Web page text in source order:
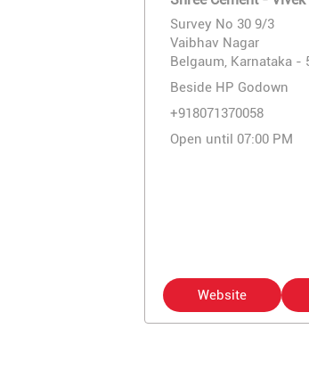
Survey No 30 9/3
Vaibhav Nagar
Belgaum, Karnataka -
Beside HP Godown
+918071370058
Open until 07:00 PM
Website